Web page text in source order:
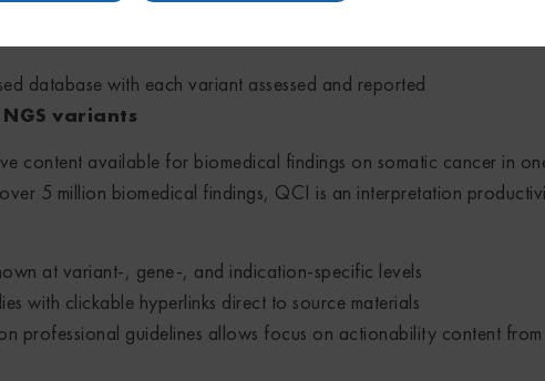
variants and assess their actionablity to increase treatment and
database with each variant assessed and reported
variants
content available for biomedical findings on somatic cancer in
5 million biomedical findings, QCI is an interpretation
at variant-, gene-, and indication-specific levels
with clickable hyperlinks direct to source materials
professional guidelines allows focus on actionability content